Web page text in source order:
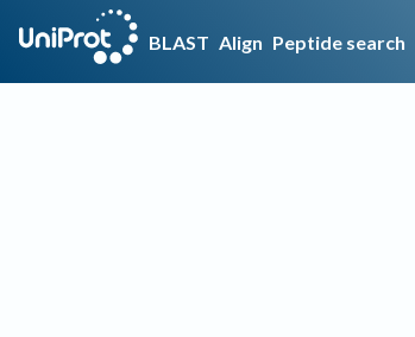
BLAST Align Peptide search